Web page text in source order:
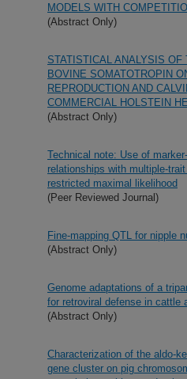
MODELS WITH
(Abstract Only)
STATISTICAL ANALYSIS
BOVINE SOMATOTROPIN
REPRODUCTION AND
COMMERCIAL HOLSTEIN
(Abstract Only)
Technical note: Use of
relationships with multiple-
restricted maximal likelihood
(Peer Reviewed Journal)
Fine-mapping QTL for nipple
(Abstract Only)
Genome adaptations of a
for retroviral defense in cattle
(Abstract Only)
Characterization of the aldo-
gene cluster on pig